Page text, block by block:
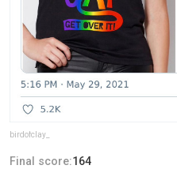
birdofclay_
Final score:164